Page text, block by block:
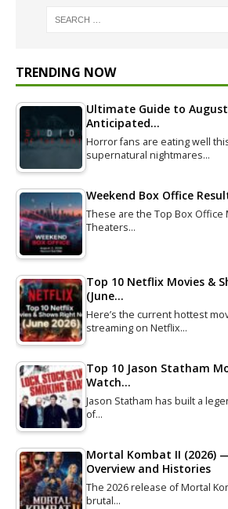
TRENDING NOW
Ultimate Guide to August
Anticipated…
Horror fans are eating well
supernatural nightmares…
Weekend Box Office
These are the Top Box Office
Theaters…
Top 10 Netflix Movies &
(June…
Here’s the current hottest
streaming on Netflix…
Top 10 Jason Statham
Watch…
Jason Statham has built a
of…
Mortal Kombat II (2026)
Overview and Histories
The 2026 release of Mortal
brutal…